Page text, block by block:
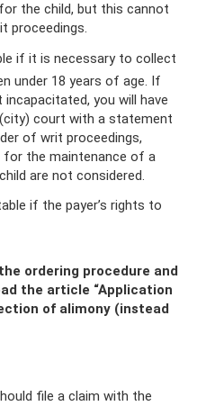
the child, but this cannot
proceedings.
if it is necessary to collect
under 18 years of age. If
you will have
court with a statement
of writ proceedings,
the maintenance of a
are not considered.
if the payer’s rights to
ordering procedure and
the article “Application
of alimony (instead
file a claim with the